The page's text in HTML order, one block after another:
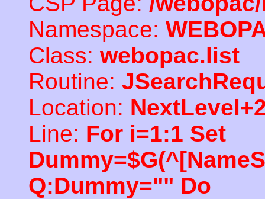
Namespace:
Class: webopac.list
Routine:
Location:
Line: For i=1:1 Set
Q:Dummy="" Do